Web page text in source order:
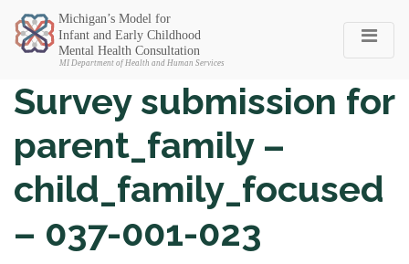
Michigan SEC
Survey submission for
parent_family –
child_family_focused
– 037-001-023